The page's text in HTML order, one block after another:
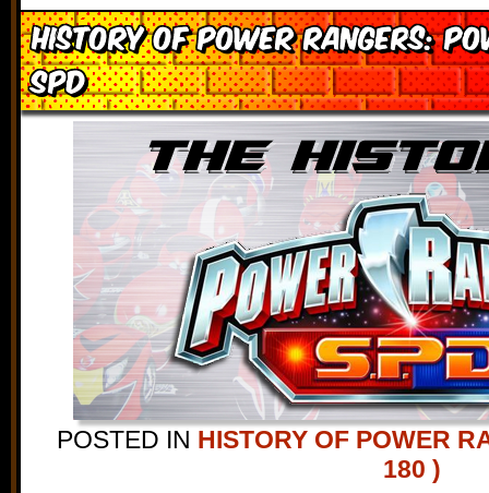
History of Power Rangers:
SPD
POSTED IN HISTORY OF POWER
180 )